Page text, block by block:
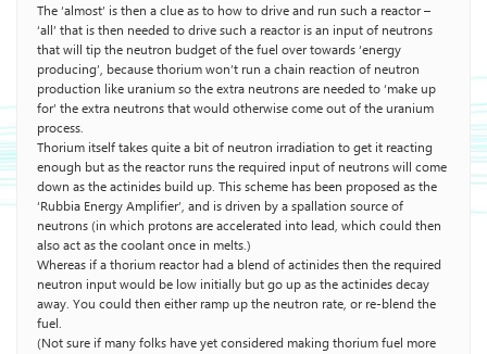
The ‘almost’ is then a clue as to how to drive and run such a reactor –
‘all’ that is then needed to drive such a reactor is an input of neutrons
that will tip the neutron budget of the fuel over towards ‘energy
producing’, because thorium won’t run a chain reaction of neutron
production like uranium so the extra neutrons are needed to ‘make up
for’ the extra neutrons that would otherwise come out of the uranium
process.
Thorium itself takes quite a bit of neutron irradiation to get it reacting
enough but as the reactor runs the required input of neutrons will come
down as the actinides build up. This scheme has been proposed as the
‘Rubbia Energy Amplifier’, and is driven by a spallation source of
neutrons (in which protons are accelerated into lead, which could then
also act as the coolant once in melts.)
Whereas if a thorium reactor had a blend of actinides then the required
neutron input would be low initially but go up as the actinides decay
away. You could then either ramp up the neutron rate, or re-blend the
fuel.
(Not sure if many folks have yet considered making thorium fuel more